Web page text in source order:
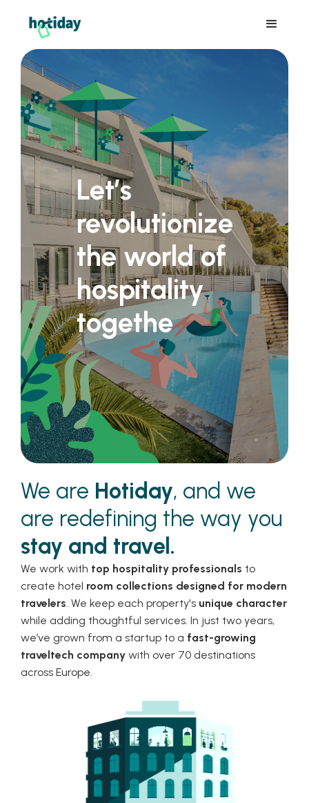
Let’s
revolutionize
the world of
hospitality
together
We are Hotiday, and we
are redefining the way you
stay and travel.
We work with top hospitality professionals to
create hotel room collections designed for modern
travelers . We keep each property's unique character
while adding thoughtful services. In just two years,
we’ve grown from a startup to a fast-growing
traveltech company with over 70 destinations
across Europe.